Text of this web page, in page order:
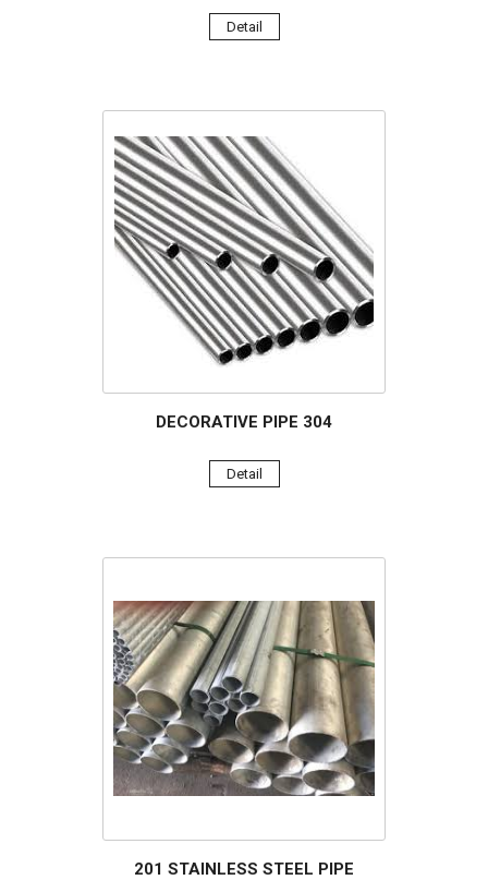
Detail
DECORATIVE PIPE 304
Detail
201 STAINLESS STEEL PIPE